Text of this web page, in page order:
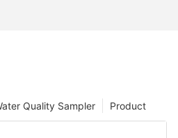
Product
Quality Sampler